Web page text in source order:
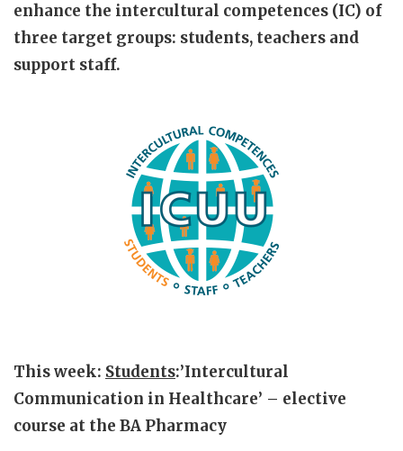
enhance the intercultural competences (IC) of
three target groups: students, teachers and
support staff.
This week: Students:’Intercultural
Communication in Healthcare’ – elective
course at the BA Pharmacy